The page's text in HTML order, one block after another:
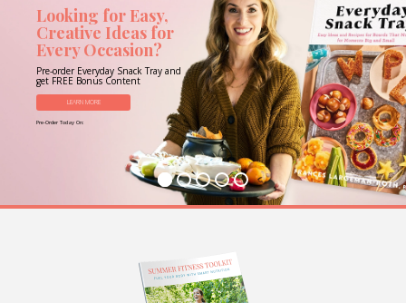
Looking for Easy,
Creative Ideas for
Every Occasion?
Pre-order Everyday Snack Tray and
get FREE Bonus Content
LEARN MORE
Pre-Order Today On: